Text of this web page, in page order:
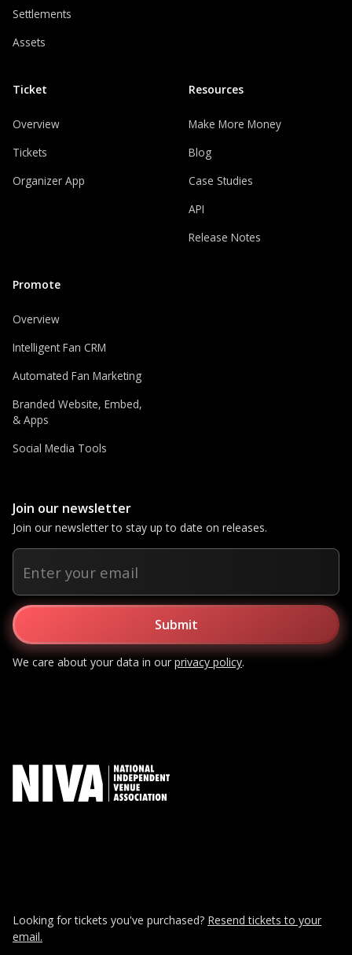
Settlements
Assets
Ticket
Overview
Tickets
Organizer App
Promote
Overview
Intelligent Fan CRM
Automated Fan Marketing
Branded Website, Embed,
& Apps
Social Media Tools
Resources
Make More Money
Blog
Case Studies
API
Release Notes
Join our newsletter
Join our newsletter to stay up to date on releases.
We care about your data in ourprivacy policy.
Looking for tickets you've purchased? Resend tickets to your
email.